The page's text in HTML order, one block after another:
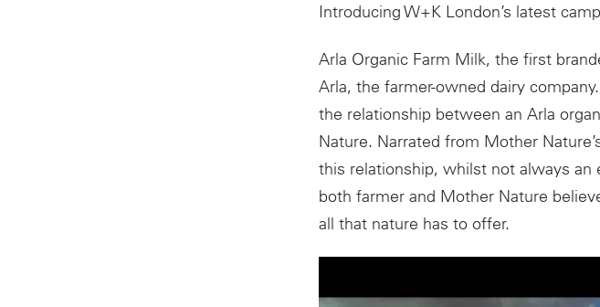
Introducing W+K London’s latest
Arla Organic Farm Milk, the first
Arla, the farmer-owned dairy
the relationship between an Arla
Nature. Narrated from Mother
this relationship, whilst not always an
both farmer and Mother Nature
all that nature has to offer.